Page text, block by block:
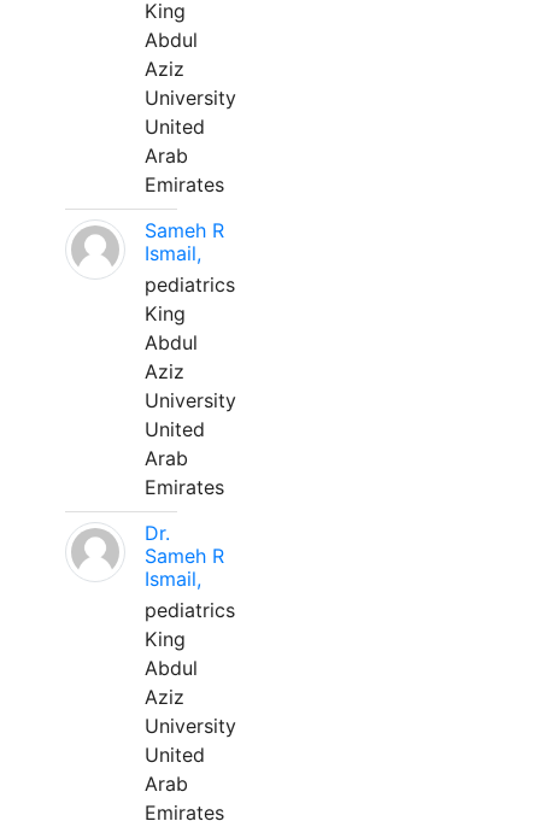
King
Abdul
Aziz
University
United
Arab
Emirates
Sameh R
Ismail,
pediatrics
King
Abdul
Aziz
University
United
Arab
Emirates
Dr.
Sameh R
Ismail,
pediatrics
King
Abdul
Aziz
University
United
Arab
Emirates